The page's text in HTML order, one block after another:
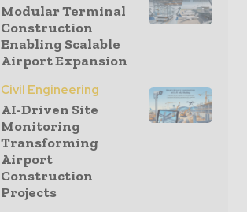
Modular Terminal
Construction
Enabling Scalable
Airport Expansion
Civil Engineering
AI-Driven Site
Monitoring
Transforming
Airport
Construction
Projects